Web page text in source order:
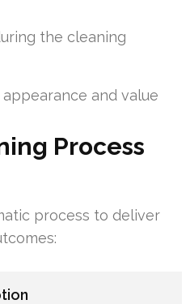
the cleaning
and value
Process
process to deliver